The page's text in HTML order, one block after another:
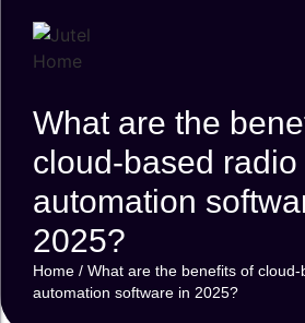
RADIO
AUTOMATION
PLATFORM
RadioMan
SPECIALIZED
SOLUTIONS
Media
Monitoring
Complete Oversight
Disaster
References
FAQ
Videos & Webinars
RADIO
AUTOMATION
SPECIALIZED
SOLUTIONS
Media
Monitoring
Complete Oversight
Disaster
References
What are the
cloud-based radio
automation
2025?
Home / What are the benefits of
automation software in 2025?